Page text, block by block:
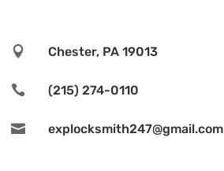
 Chester, PA 19013
 (215) 274-0110
 explocksmith247@gmail.com